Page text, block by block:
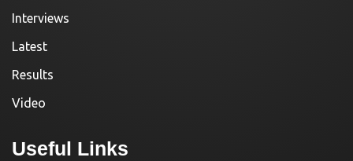
Interviews
Latest
Results
Video
Useful Links